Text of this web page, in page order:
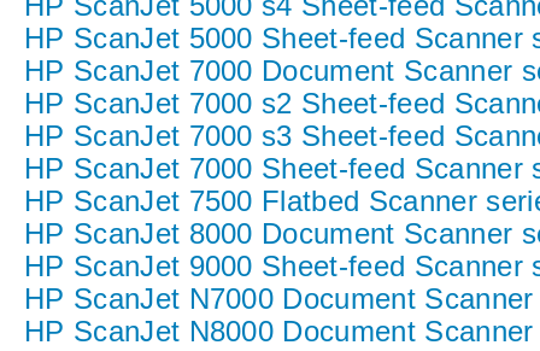
HP ScanJet 5000 Sheet-feed Scanner
HP ScanJet 7000 Document Scanner
HP ScanJet 7000 s2 Sheet-feed
HP ScanJet 7000 s3 Sheet-feed
HP ScanJet 7000 Sheet-feed Scanner
HP ScanJet 7500 Flatbed Scanner
HP ScanJet 8000 Document Scanner
HP ScanJet 9000 Sheet-feed Scanner
HP ScanJet N7000 Document
HP ScanJet N8000 Document